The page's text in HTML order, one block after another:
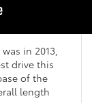
in 2013,
drive this
of the
length